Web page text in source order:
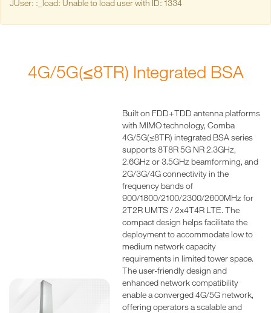
JUser: :_load: Unable to load user with ID: 1334
4G/5G(≤8TR) Integrated BSA
Built on FDD+TDD antenna platforms
with MIMO technology, Comba
4G/5G(≤8TR) integrated BSA series
supports 8T8R 5G NR 2.3GHz,
2.6GHz or 3.5GHz beamforming, and
2G/3G/4G connectivity in the
frequency bands of
900/1800/2100/2300/2600MHz for
2T2R UMTS / 2x4T4R LTE. The
compact design helps facilitate the
deployment to accommodate low to
medium network capacity
requirements in limited tower space.
The user-friendly design and
enhanced network compatibility
enable a converged 4G/5G network,
offering operators a scalable and